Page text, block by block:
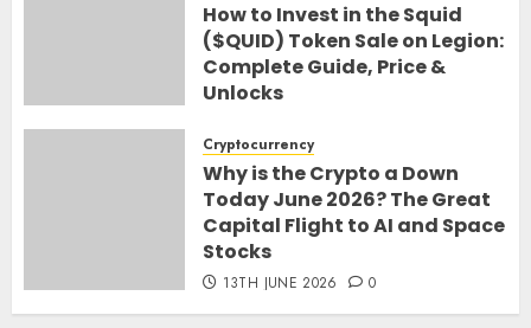
How to Invest in the Squid
($QUID) Token Sale on Legion:
Complete Guide, Price &
Unlocks
Cryptocurrency
Why is the Crypto a Down
Today June 2026? The Great
Capital Flight to AI and Space
Stocks
13TH JUNE 2026 0